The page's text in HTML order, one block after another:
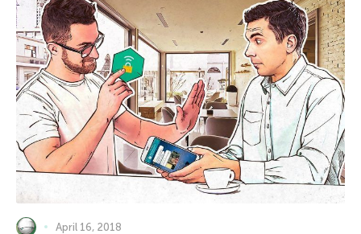
April 16, 2018